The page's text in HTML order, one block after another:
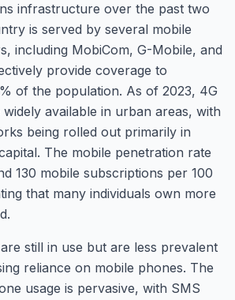
infrastructure over the past two
is served by several mobile
including MobiCom, G-Mobile, and
provide coverage to
of the population. As of 2023, 4G
available in urban areas, with
being rolled out primarily in
The mobile penetration rate
130 mobile subscriptions per 100
that many individuals own more
still in use but are less prevalent
reliance on mobile phones. The
usage is pervasive, with SMS